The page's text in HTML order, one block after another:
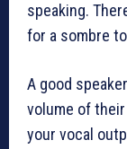
speaking.
for a sombre
A good
volume of their
your vocal